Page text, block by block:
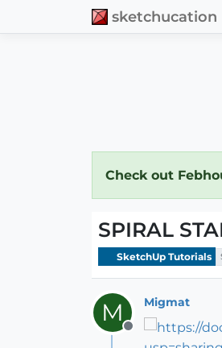
sketchucation
Check out
SPIRAL
SketchUp Tutorials
M
Offline
Migmat